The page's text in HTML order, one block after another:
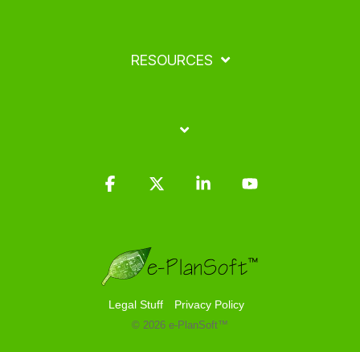
RESOURCES
Legal Stuff Privacy Policy
© 2026 e-PlanSoft™
Facebook Linkedin